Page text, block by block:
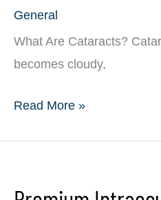
General
What Are Cataracts?
becomes cloudy,
What
Read More »